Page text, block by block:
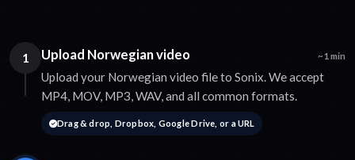
1 Upload Norwegian video ~1 min
Upload your Norwegian video file to Sonix. We accept
MP4, MOV, MP3, WAV, and all common formats.
Drag & drop, Dropbox, Google Drive, or a URL